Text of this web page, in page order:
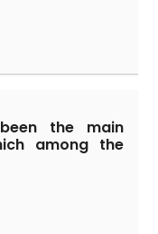
the main
among the